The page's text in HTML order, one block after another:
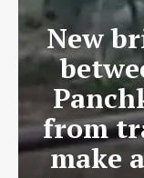
New
from
make